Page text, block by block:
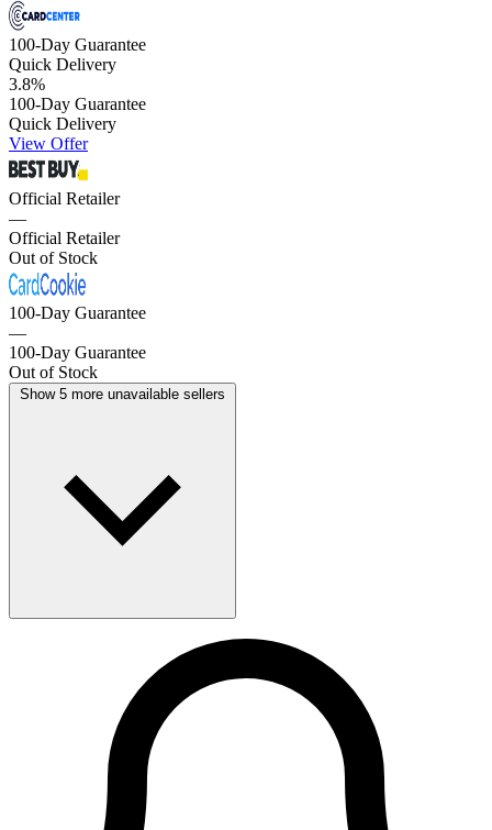
100-Day Guarantee
Quick Delivery
3.8%
100-Day Guarantee
Quick Delivery
View Offer
Official Retailer
—
Official Retailer
Out of Stock
100-Day Guarantee
—
100-Day Guarantee
Out of Stock
Show 5 more unavailable sellers